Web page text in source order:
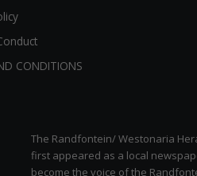
CONDITIONS
The Randfontein/ Westonaria
first appeared as a local
become the voice of the